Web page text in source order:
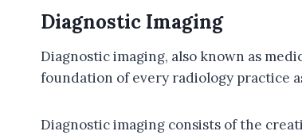
Diagnostic Imaging
Diagnostic imaging, also known as
foundation of every radiology practice
Diagnostic imaging consists of the